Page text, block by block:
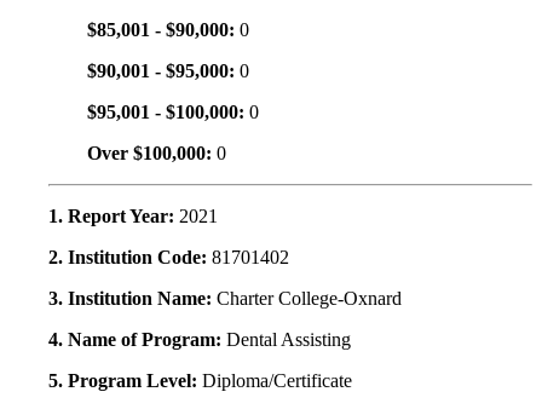
$85,001 - $90,000: 0
$90,001 - $95,000: 0
$95,001 - $100,000: 0
Over $100,000: 0
1. Report Year: 2021
2. Institution Code: 81701402
3. Institution Name: Charter College-Oxnard
4. Name of Program: Dental Assisting
5. Program Level: Diploma/Certificate